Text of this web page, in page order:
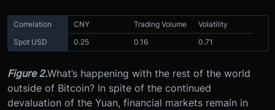
Correlation CNY Trading Volume
Volatility
Spot USD
0.25 0.16 0.71
Figure 2.What’s happening with the rest of the world
outside of Bitcoin? In spite of the continued
devaluation of the Yuan, financial markets remain in